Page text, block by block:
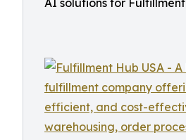
AI solutions for Fulfillment